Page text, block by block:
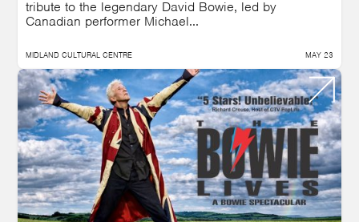
tribute to the legendary David Bowie, led by
Canadian performer Michael...
MIDLAND CULTURAL CENTRE MAY 23